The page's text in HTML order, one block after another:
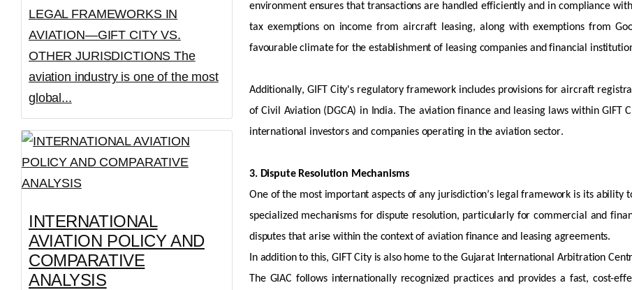
LEGAL FRAMEWORKS IN
AVIATION—GIFT CITY VS.
OTHER JURISDICTIONS The
aviation industry is one of the most
global...
INTERNATIONAL
AVIATION POLICY AND
COMPARATIVE
ANALYSIS
environment ensures that transactions are handled efficiently and in compliance
tax exemptions on income fromaircraft leasing, along with exemptions from
favourable climate for the establishment of leasing companies and financial
Additionally, GIFT City's regulatory framework includes provisions foraircraft
of Civil Aviation (DGCA) in India. The aviation finance and leasing laws within
international investors and companies operating in the aviation sector.
3. Dispute Resolution Mechanisms
One of the most important aspects of any jurisdiction’slegal framework is its ability
specialized mechanisms for dispute resolution, particularly for commercial and
disputes that arise within the context of aviation finance and leasing agreements.
In addition to this, GIFT City is also home to the Gujarat International Arbitration
The GIAC follows internationally recognized practices and provides a fast, cost-